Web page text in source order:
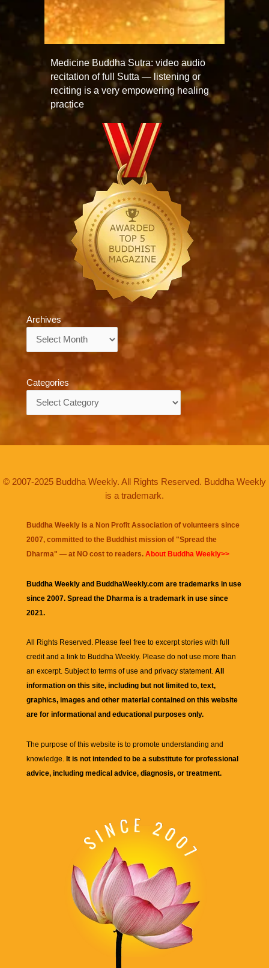
Medicine Buddha Sutra: video audio
recitation of full Sutta — listening or
reciting is a very empowering healing
practice
Archives
Categories
© 2007-2025 Buddha Weekly. All Rights Reserved. Buddha Weekly
is a trademark.
Buddha Weekly is a Non Profit Association of volunteers since
2007, committed to the Buddhist mission of "Spread the
Dharma" — at NO cost to readers. About Buddha Weekly>>
Buddha Weekly and BuddhaWeekly.com are trademarks in use
since 2007. Spread the Dharma is a trademark in use since
2021.
All Rights Reserved. Please feel free to excerpt stories with full
credit and a link to Buddha Weekly. Please do not use more than
an excerpt. Subject to terms of use and privacy statement. All
information on this site, including but not limited to, text,
graphics, images and other material contained on this website
are for informational and educational purposes only.
The purpose of this website is to promote understanding and
knowledge. It is not intended to be a substitute for professional
advice, including medical advice, diagnosis, or treatment.